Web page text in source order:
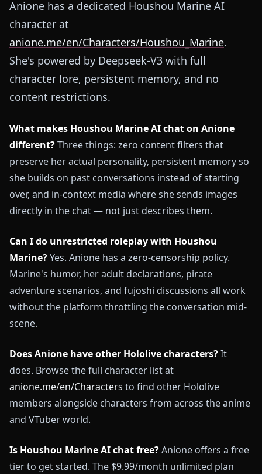
Anione has a dedicated Houshou Marine AI
character at
anione.me/en/Characters/Houshou_Marine.
She's powered by Deepseek-V3 with full
character lore, persistent memory, and no
content restrictions.
What makes Houshou Marine AI chat on Anione
different?Three things: zero content filters that
preserve her actual personality, persistent memory so
she builds on past conversations instead of starting
over, and in-context media where she sends images
directly in the chat — not just describes them.
Can I do unrestricted roleplay with Houshou
Marine?Yes. Anione has a zero-censorship policy.
Marine's humor, her adult declarations, pirate
adventure scenarios, and fujoshi discussions all work
without the platform throttling the conversation mid-
scene.
Does Anione have other Hololive characters?It
does. Browse the full character list at
anione.me/en/Characters to find other Hololive
members alongside characters from across the anime
and VTuber world.
Is Houshou Marine AI chat free?Anione offers a free
tier to get started. The $9.99/month unlimited plan